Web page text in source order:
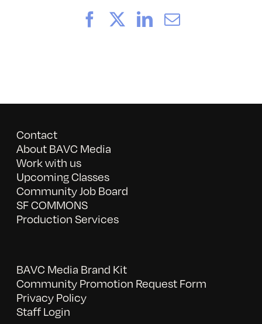
FacebookLinkedIn
Email
Contact
About BAVC Media
Work with us
Upcoming Classes
Community Job Board
SF COMMONS
Production Services
BAVC Media Brand Kit
Community Promotion Request Form
Privacy Policy
Staff Login